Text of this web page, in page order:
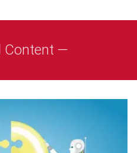
Content —